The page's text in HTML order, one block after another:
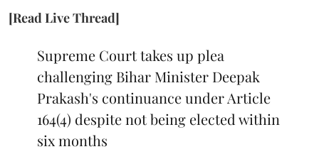
[Read Live Thread]
Supreme Court takes up plea
challenging Bihar Minister Deepak
Prakash's continuance under Article
164(4) despite not being elected within
six months